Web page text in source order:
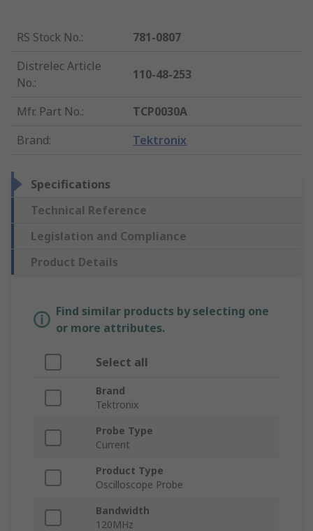
RS Stock No.:
781-0807
Distrelec Article
No.:
110-48-253
Mfr. Part No.:
TCP0030A
Brand: Tektronix
Specifications
Technical Reference
Legislation and Compliance
Product Details
Find similar products by selecting one
or more attributes.
Select all
Brand
Tektronix
Probe Type
Current
Product Type
Oscilloscope Probe
Bandwidth
120MHz